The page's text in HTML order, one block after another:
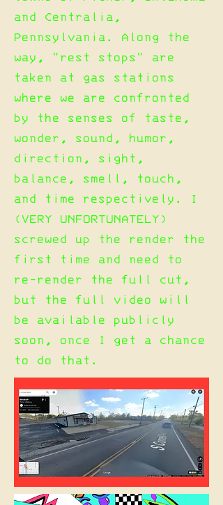
and Centralia,
Pennsylvania. Along the
way, "rest stops" are
taken at gas stations
where we are confronted
by the senses of taste,
wonder, sound, humor,
direction, sight,
balance, smell, touch,
and time respectively. I
(VERY UNFORTUNATELY)
screwed up the render the
first time and need to
re-render the full cut,
but the full video will
be available publicly
soon, once I get a chance
to do that.